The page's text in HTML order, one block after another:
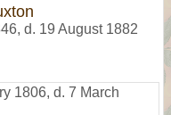
d. 19 August 1882
1806, d. 7 March